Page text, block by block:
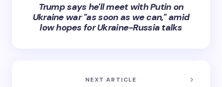
Trump says he'll meet with Putin on
Ukraine war "as soon as we can," amid
low hopes for Ukraine-Russia talks
NEXT ARTICLE